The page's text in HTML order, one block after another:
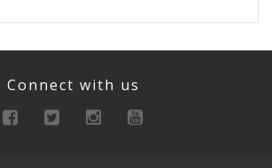
Connect with us